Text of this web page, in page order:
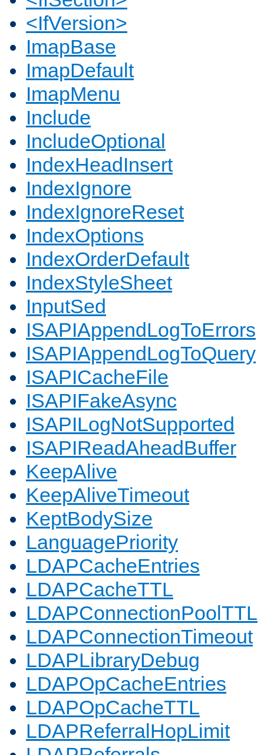
<IfVersion>
ImapBase
ImapDefault
ImapMenu
Include
IncludeOptional
IndexHeadInsert
IndexIgnore
IndexIgnoreReset
IndexOptions
IndexOrderDefault
IndexStyleSheet
InputSed
ISAPIAppendLogToErrors
ISAPIAppendLogToQuery
ISAPICacheFile
ISAPIFakeAsync
ISAPILogNotSupported
ISAPIReadAheadBuffer
KeepAlive
KeepAliveTimeout
KeptBodySize
LanguagePriority
LDAPCacheEntries
LDAPCacheTTL
LDAPConnectionPoolTTL
LDAPConnectionTimeout
LDAPLibraryDebug
LDAPOpCacheEntries
LDAPOpCacheTTL
LDAPReferralHopLimit